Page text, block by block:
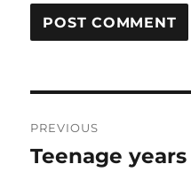
navigation
PREVIOUS
Previous
Teenage